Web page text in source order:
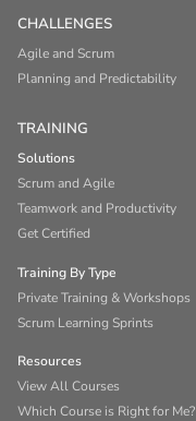
CHALLENGES
Agile and Scrum
Planning and Predictability
TRAINING
Solutions
Scrum and Agile
Teamwork and Productivity
Get Certified
Training By Type
Private Training & Workshops
Scrum Learning Sprints
Resources
View All Courses
Which Course is Right for Me?